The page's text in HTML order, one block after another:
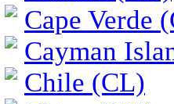
Cape Verde
Cayman
Chile (CL)